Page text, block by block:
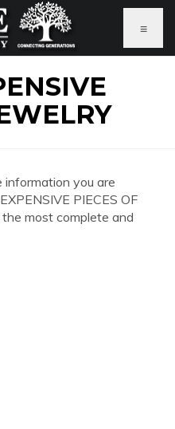
≡
information you are
PIECES OF
most complete and